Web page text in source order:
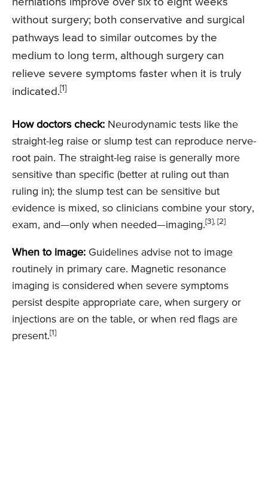
without surgery; both conservative and surgical
pathways lead to similar outcomes by the
medium to long term, although surgery can
relieve severe symptoms faster when it is truly
indicated. [1]
How doctors check: Neurodynamic tests like the
straight-leg raise or slump test can reproduce nerve-
root pain. The straight-leg raise is generally more
sensitive than specific (better at ruling out than
ruling in); the slump test can be sensitive but
evidence is mixed, so clinicians combine your story,
exam, and—only when needed—imaging. [3], [2]
When to image: Guidelines advise not to image
routinely in primary care. Magnetic resonance
imaging is considered when severe symptoms
persist despite appropriate care, when surgery or
injections are on the table, or when red flags are
present. [1]